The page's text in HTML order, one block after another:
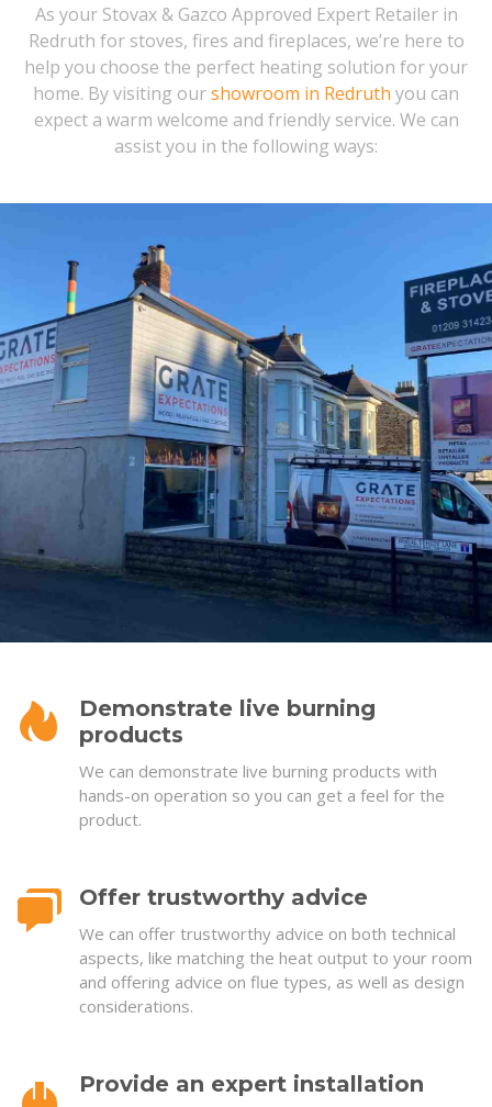
As your Stovax & Gazco Approved Expert Retailer in
Redruth for stoves, fires and fireplaces, we’re here to
help you choose the perfect heating solution for your
home. By visiting ourshowroom in Redruth you can
expect a warm welcome and friendly service. We can
assist you in the following ways:
Demonstrate live burning
products
We can demonstrate live burning products with
hands-on operation so you can get a feel for the
product.
Offer trustworthy advice
We can offer trustworthy advice on both technical
aspects, like matching the heat output to your room
and offering advice on flue types, as well as design
considerations.
Provide an expert installation